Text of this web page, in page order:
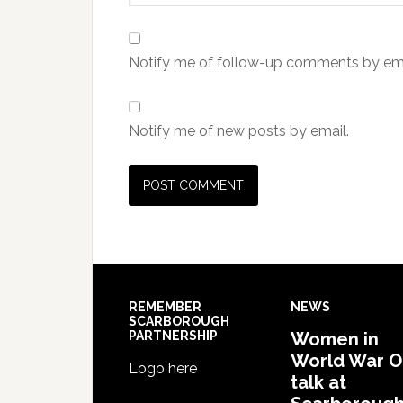
Notify me of follow-up comments by
Notify me of new posts by email.
REMEMBER
SCARBOROUGH
PARTNERSHIP
Logo here
NEWS
Women in
World War
talk at